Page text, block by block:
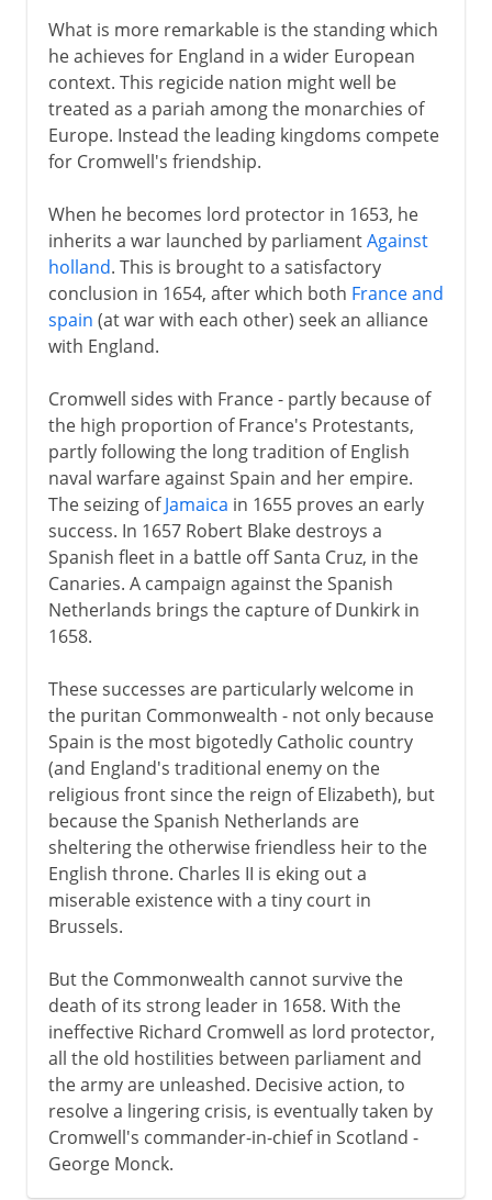
What is more remarkable is the standing which
he achieves for England in a wider European
context. This regicide nation might well be
treated as a pariah among the monarchies of
Europe. Instead the leading kingdoms compete
for Cromwell's friendship.
When he becomes lord protector in 1653, he
inherits a war launched by parliamentAgainst
holland. This is brought to a satisfactory
conclusion in 1654, after which both France and
spain (at war with each other) seek an alliance
with England.
Cromwell sides with France - partly because of
the high proportion of France's Protestants,
partly following the long tradition of English
naval warfare against Spain and her empire.
The seizing ofJamaica in 1655 proves an early
success. In 1657 Robert Blake destroys a
Spanish fleet in a battle off Santa Cruz, in the
Canaries. A campaign against the Spanish
Netherlands brings the capture of Dunkirk in
1658.
These successes are particularly welcome in
the puritan Commonwealth - not only because
Spain is the most bigotedly Catholic country
(and England's traditional enemy on the
religious front since the reign of Elizabeth), but
because the Spanish Netherlands are
sheltering the otherwise friendless heir to the
English throne. Charles II is eking out a
miserable existence with a tiny court in
Brussels.
But the Commonwealth cannot survive the
death of its strong leader in 1658. With the
ineffective Richard Cromwell as lord protector,
all the old hostilities between parliament and
the army are unleashed. Decisive action, to
resolve a lingering crisis, is eventually taken by
Cromwell's commander-in-chief in Scotland -
George Monck.